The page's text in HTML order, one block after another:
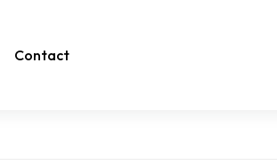
Contact